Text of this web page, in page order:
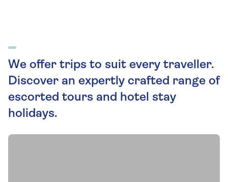
We offer trips to suit every traveller.
Discover an expertly crafted range of
escorted tours and hotel stay
holidays.